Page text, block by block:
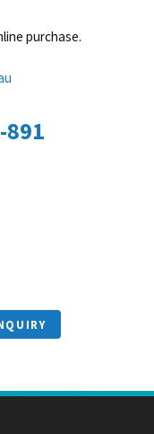
purchase.
891